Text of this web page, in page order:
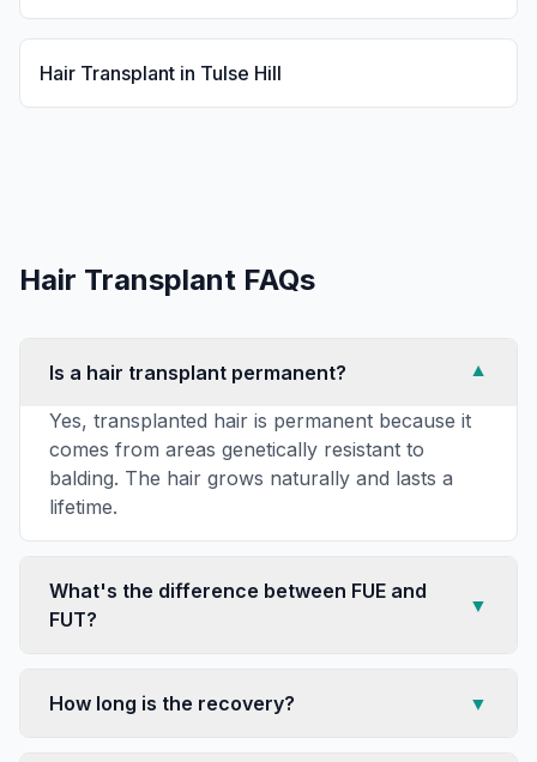
Hair Transplant in Tulse Hill
Hair Transplant FAQs
Is a hair transplant permanent?
▼
Yes, transplanted hair is permanent because it
comes from areas genetically resistant to
balding. The hair grows naturally and lasts a
lifetime.
What's the difference between FUE and
FUT?
▼
How long is the recovery? ▼